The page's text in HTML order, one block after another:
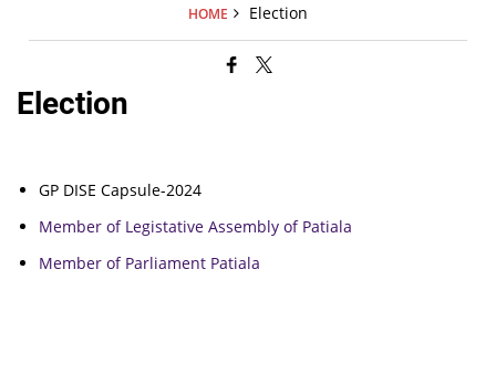
HOME Election
Election
GP DISE Capsule-2024
Member of Legistative Assembly of Patiala
Member of Parliament Patiala